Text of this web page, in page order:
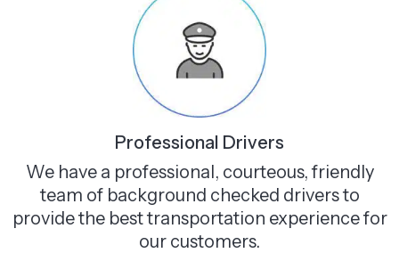
Professional Drivers
We have a professional, courteous, friendly
team of background checked drivers to
provide the best transportation experience for
our customers.